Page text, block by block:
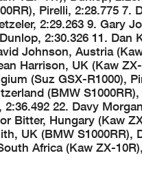
Pirelli, 2:28.775 7.
2:29.263 9. Gary
2:30.326 11. Dan
Johnson, Austria
Harrison, UK (Kaw
(Suz GSX-R1000),
(BMW S1000RR),
22. Davy
Bitter, Hungary (Kaw
UK (BMW S1000RR),
Africa (Kaw ZX-